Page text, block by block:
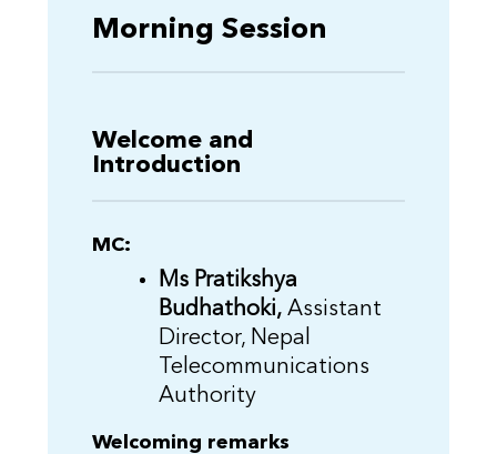
Morning Session
Welcome and
Introduction
MC:
Ms Pratikshya
Budhathoki,Assistant
Director, Nepal
Telecommunications
Authority
Welcoming remarks